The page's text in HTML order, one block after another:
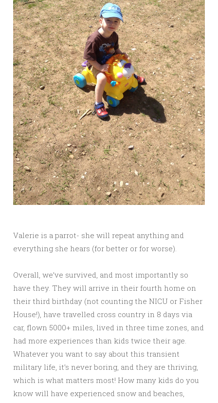
Valerie is a parrot- she will repeat anything and
everything she hears (for better or for worse).
Overall, we’ve survived, and most importantly so
have they. They will arrive in their fourth home on
their third birthday (not counting the NICU or Fisher
House!), have travelled cross country in 8 days via
car, flown 5000+ miles, lived in three time zones, and
had more experiences than kids twice their age.
Whatever you want to say about this transient
military life, it’s never boring, and they are thriving,
which is what matters most! How many kids do you
know will have experienced snow and beaches,